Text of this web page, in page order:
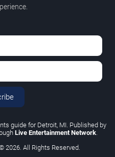
guide for Detroit, MI. Published by
Live Entertainment Network
2026. All Rights Reserved.